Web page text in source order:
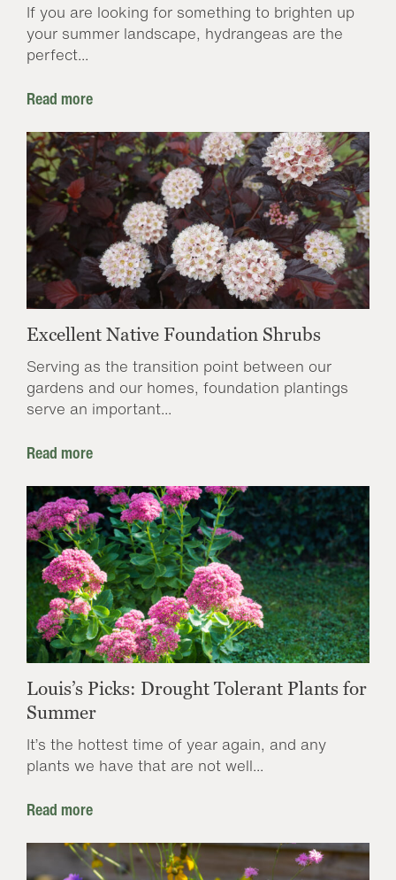
If you are looking for something to brighten up
your summer landscape, hydrangeas are the
perfect...
Read more
Excellent Native Foundation Shrubs
Serving as the transition point between our
gardens and our homes, foundation plantings
serve an important...
Read more
Louis’s Picks: Drought Tolerant Plants for
Summer
It’s the hottest time of year again, and any
plants we have that are not well...
Read more